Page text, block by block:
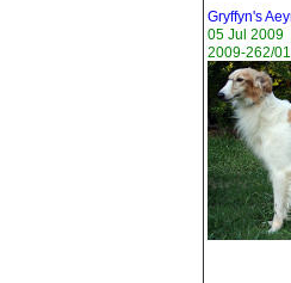
Gryffyn's
05 Jul 2009
2009-262/